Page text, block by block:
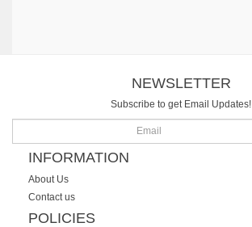
NEWSLETTER
Subscribe to get Email Updates!
INFORMATION
About Us
Contact us
POLICIES